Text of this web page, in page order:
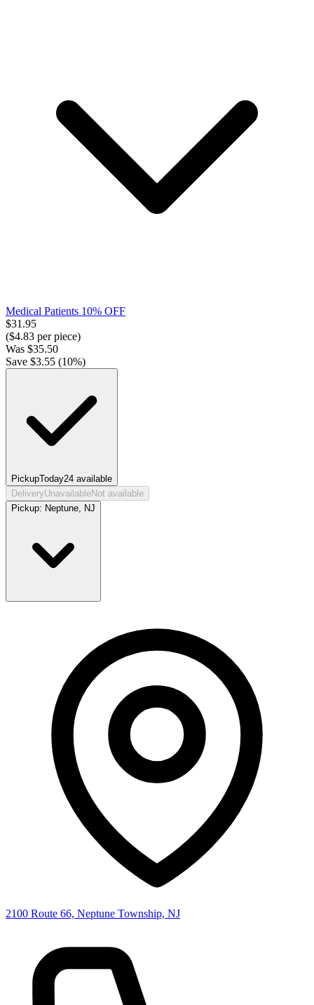
Medical Patients 10% OFF
$31.95
($4.83 per piece)
Was $35.50
Save $3.55 (10%)
PickupToday24 available
DeliveryUnavailableNot available
Pickup: Neptune, NJ
2100 Route 66, Neptune Township, NJ